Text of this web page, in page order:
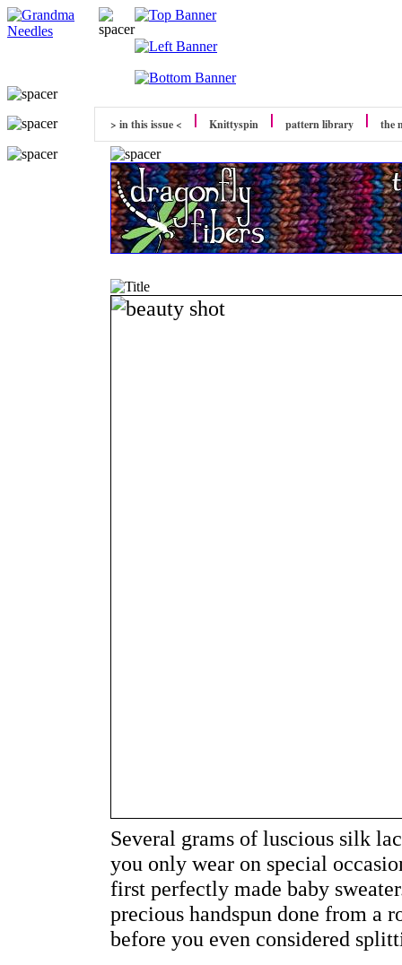
> in this issue < Knittyspin pattern library the
Several grams of luscious silk
you only wear on special
first perfectly made baby
precious handspun done from a
before you even considered